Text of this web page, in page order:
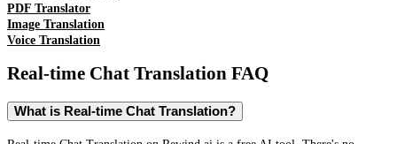
PDF Translator
Image Translation
Voice Translation
Real-time Chat Translation FAQ
What is Real-time Chat Translation?